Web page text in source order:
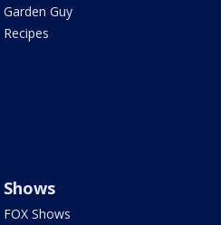
Garden Guy
Recipes
Shows
FOX Shows